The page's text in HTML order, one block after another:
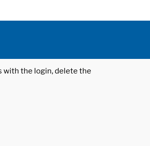
with the login, delete the